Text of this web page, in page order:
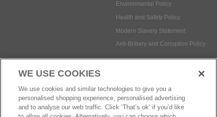
Environmental Policy
Health and Safety Policy
Modern Slavery Statement
Anti-Bribery and Corruption Policy
Social Media
WE USE COOKIES
We use cookies and similar technologies to give you a
personalised shopping experience, personalised advertising
and to analyse our web traffic. Click ‘That’s ok’ if you’d like